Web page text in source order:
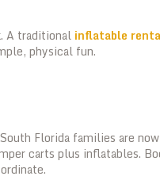
A traditional inflatable
physical fun.
Florida families are
carts plus inflatables.